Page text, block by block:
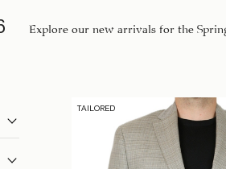
Explore our new arrivals for the
TAILORED